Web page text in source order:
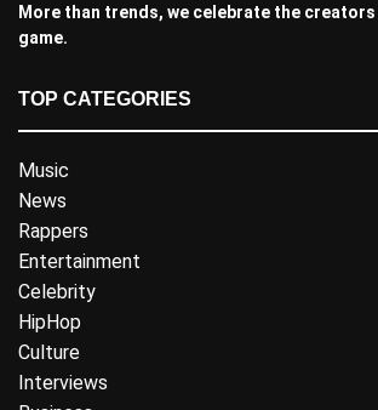
More than trends, we celebrate the
game.
TOP CATEGORIES
Music
News
Rappers
Entertainment
Celebrity
HipHop
Culture
Interviews